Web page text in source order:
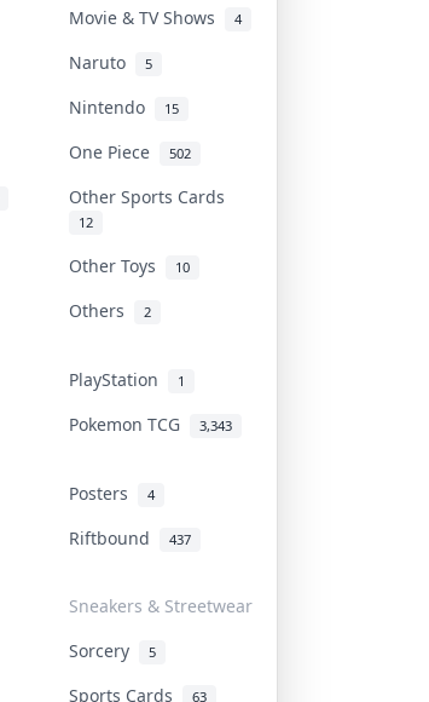
Movie & TV Shows 4
Naruto 5
Nintendo 15
One Piece 502
Other Sports Cards
12
Other Toys 10
Others 2
PlayStation 1
Pokemon TCG 3,343
Posters 4
Riftbound 437
Sneakers & Streetwear
Sorcery 5
Sports Cards 63